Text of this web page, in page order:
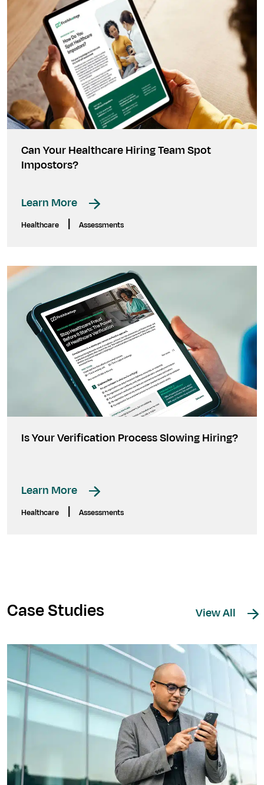
Can Your Healthcare Hiring Team Spot
Impostors?
Learn More
Healthcare Assessments
Is Your Verification Process Slowing Hiring?
Learn More
Healthcare Assessments
Case Studies View All